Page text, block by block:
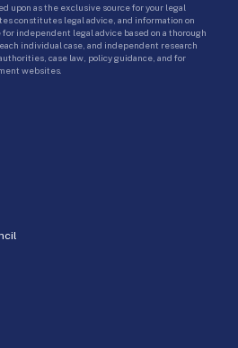
upon as the exclusive source for your legal
constitutes legal advice, and information on
independent legal advice based on a thorough
individual case, and independent research
case law, policy guidance, and for
websites.